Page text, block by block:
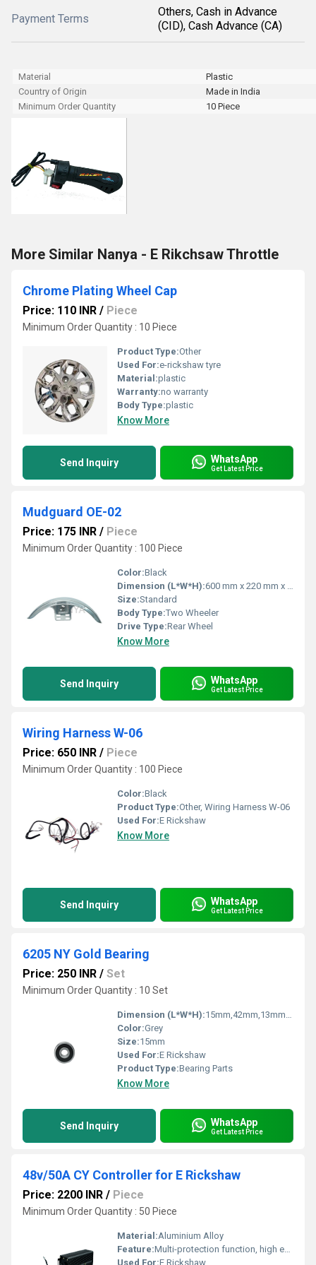
Payment Terms
Others, Cash in Advance
(CID), Cash Advance (CA)
Material
Plastic
Country of Origin
Made in India
Minimum Order Quantity
10 Piece
More Similar Nanya - E Rikchsaw Throttle
Chrome Plating Wheel Cap
Price: 110 INR / Piece
Minimum Order Quantity : 10 Piece
Product Type:Other
Used For:e-rickshaw tyre
Material:plastic
Warranty:no warranty
Body Type:plastic
Know More
Send Inquiry WhatsApp
Get Latest Price
Mudguard OE-02
Price: 175 INR / Piece
Minimum Order Quantity : 100 Piece
Color:Black
Dimension (L*W*H):600 mm x 220 mm x 80 mm
Size:Standard
Body Type:Two Wheeler
Drive Type:Rear Wheel
Know More
Send Inquiry WhatsApp
Get Latest Price
Wiring Harness W-06
Price: 650 INR / Piece
Minimum Order Quantity : 100 Piece
Color:Black
Product Type:Other, Wiring Harness W-06
Used For:E Rickshaw
Know More
Send Inquiry WhatsApp
Get Latest Price
6205 NY Gold Bearing
Price: 250 INR / Set
Minimum Order Quantity : 10 Set
Dimension (L*W*H):15mm,42mm,13mm Millimeter (mm)
Color:Grey
Size:15mm
Used For:E Rickshaw
Product Type:Bearing Parts
Know More
Send Inquiry WhatsApp
Get Latest Price
48v/50A CY Controller for E Rickshaw
Price: 2200 INR / Piece
Minimum Order Quantity : 50 Piece
Material:Aluminium Alloy
Feature:Multi-protection function, high efficiency, heavy-duty connectors
Used For:E Rickshaw